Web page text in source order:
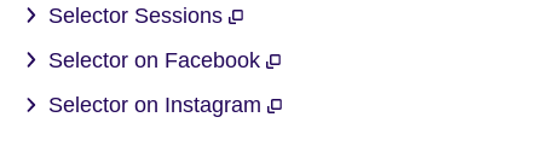
Selector Sessions
Selector on Facebook
Selector on Instagram